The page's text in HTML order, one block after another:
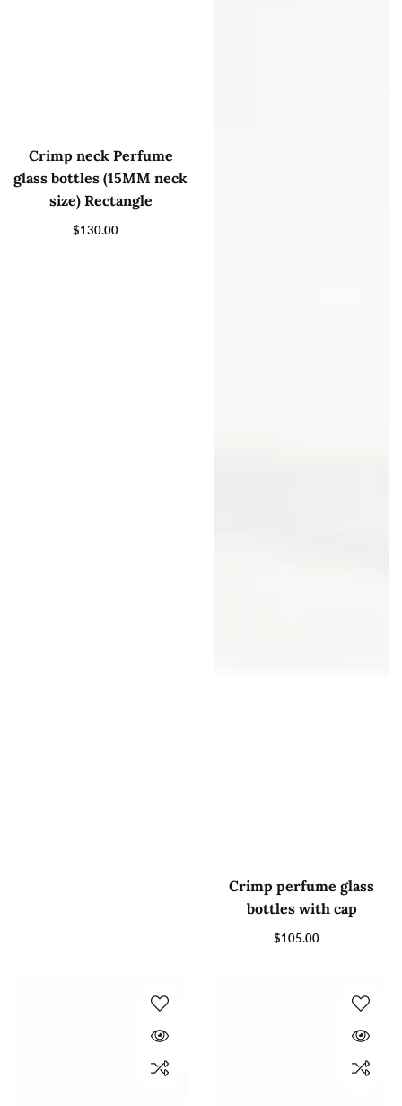
Crimp neck Perfume
glass bottles (15MM neck
size) Rectangle
Regular
$130.00
Crimp perfume glass
bottles with cap
Regular
$105.00